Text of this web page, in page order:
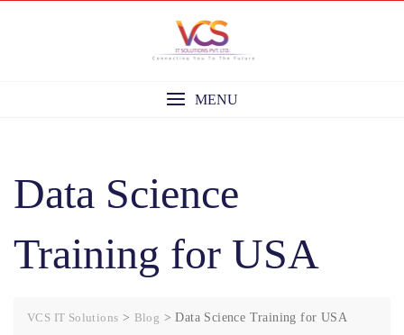
MENU
Data Science
Training for USA
VCS IT Solutions > Blog >Data Science Training for USA